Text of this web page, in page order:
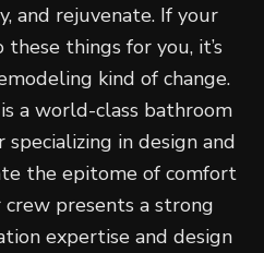
and rejuvenate. If your
things for you, it’s
kind of change.
a world-class bathroom
in design and
the epitome of comfort
crew presents a strong
expertise and design